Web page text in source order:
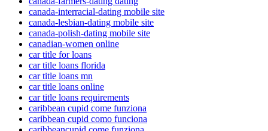
canada-interracial-dating mobile site
canada-lesbian-dating mobile site
canada-polish-dating mobile site
canadian-women online
car title for loans
car title loans florida
car title loans mn
car title loans online
car title loans requirements
caribbean cupid come funziona
caribbean cupid como funciona